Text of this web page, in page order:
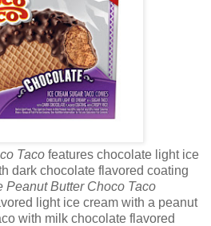
Taco features chocolate light ice
dark chocolate flavored coating
Peanut Butter Choco Taco
light ice cream with a peanut
with milk chocolate flavored